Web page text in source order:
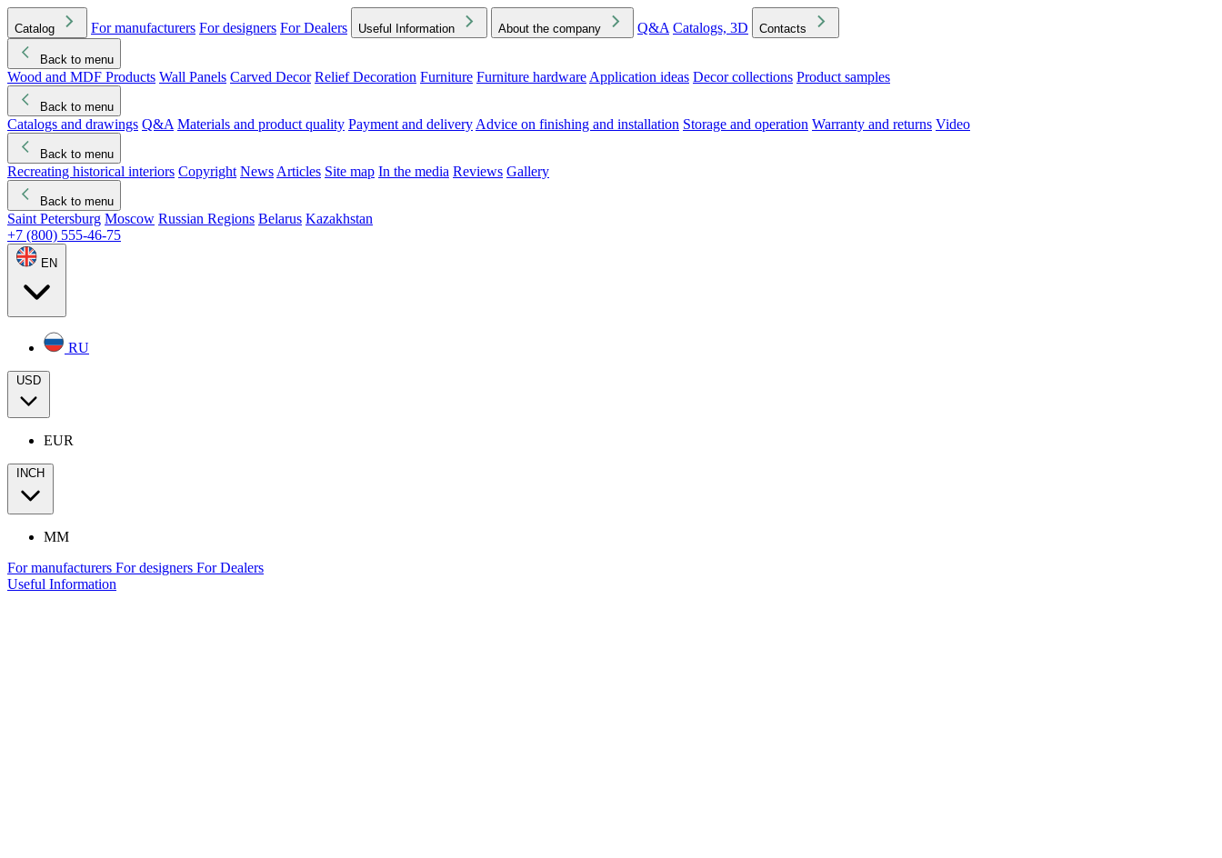
Catalog For manufacturers For designers For Dealers Useful Information About the company Q&A Catalogs, 3D Contacts
Back to menu
Wood and MDF Products Wall Panels Carved Decor Relief Decoration Furniture Furniture hardware Application ideas Decor collections Product samples
Back to menu
Catalogs and drawings Q&A Materials and product quality Payment and delivery Advice on finishing and installation Storage and operation Warranty and returns Video
Back to menu
Recreating historical interiors Copyright News Articles Site map In the media Reviews Gallery
Back to menu
Saint Petersburg Moscow Russian Regions Belarus Kazakhstan
+7 (800) 555-46-75
EN
RU
USD
EUR
INCH
MM
For manufacturers For designers For Dealers
Useful Information